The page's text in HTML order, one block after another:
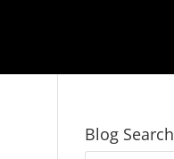
Blog Search